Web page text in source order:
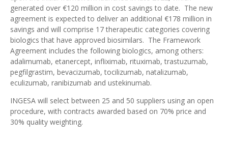
generated over €120 million in cost savings to date. The new
agreement is expected to deliver an additional €178 million in
savings and will comprise 17 therapeutic categories covering
biologics that have approved biosimilars. The Framework
Agreement includes the following biologics, among others:
adalimumab, etanercept, infliximab, rituximab, trastuzumab,
pegfilgrastim, bevacizumab, tocilizumab, natalizumab,
eculizumab, ranibizumab and ustekinumab.
INGESA will select between 25 and 50 suppliers using an open
procedure, with contracts awarded based on 70% price and
30% quality weighting.